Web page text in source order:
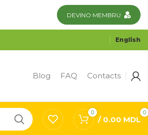
DEVINO MEMBRU
English
Blog FAQ Contacts
0 0
/ 0.00 MDL